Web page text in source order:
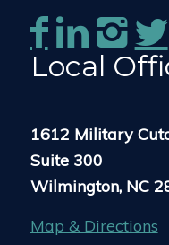
Local
1612 Military
Suite 300
Wilmington, NC
Map & Directions